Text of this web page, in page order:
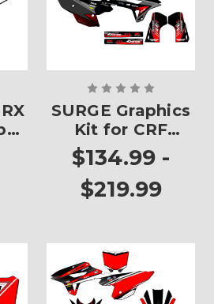
SURGE Graphics
Kit for CRF
250RX
$134.99 -
$219.99